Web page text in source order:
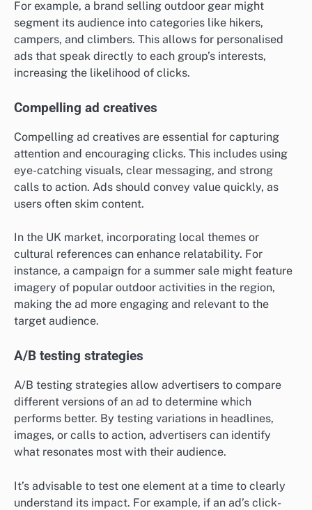
For example, a brand selling outdoor gear might
segment its audience into categories like hikers,
campers, and climbers. This allows for personalised
ads that speak directly to each group’s interests,
increasing the likelihood of clicks.
Compelling ad creatives
Compelling ad creatives are essential for capturing
attention and encouraging clicks. This includes using
eye-catching visuals, clear messaging, and strong
calls to action. Ads should convey value quickly, as
users often skim content.
In the UK market, incorporating local themes or
cultural references can enhance relatability. For
instance, a campaign for a summer sale might feature
imagery of popular outdoor activities in the region,
making the ad more engaging and relevant to the
target audience.
A/B testing strategies
A/B testing strategies allow advertisers to compare
different versions of an ad to determine which
performs better. By testing variations in headlines,
images, or calls to action, advertisers can identify
what resonates most with their audience.
It’s advisable to test one element at a time to clearly
understand its impact. For example, if an ad’s click-